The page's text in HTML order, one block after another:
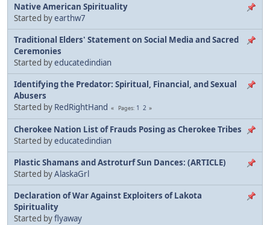
Native American Spirituality
Started byearthw7
Traditional Elders' Statement on Social Media and Sacred
Ceremonies
Started byeducatedindian
Identifying the Predator: Spiritual, Financial, and Sexual
Abusers
Started by RedRightHand Pages 1 2
Cherokee Nation List of Frauds Posing as Cherokee Tribes
Started byeducatedindian
Plastic Shamans and Astroturf Sun Dances: (ARTICLE)
Started byAlaskaGrl
Declaration of War Against Exploiters of Lakota
Spirituality
Started byflyaway